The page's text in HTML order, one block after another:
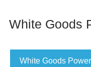
White Goods
White Goods